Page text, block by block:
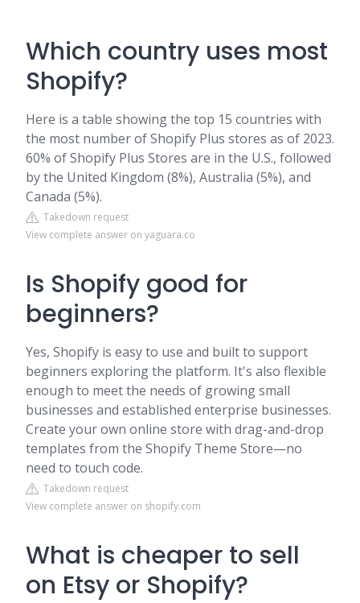
Which country uses most
Shopify?
Here is a table showing the top 15 countries with
the most number of Shopify Plus stores as of 2023.
60% of Shopify Plus Stores are in the U.S., followed
by the United Kingdom (8%), Australia (5%), and
Canada (5%).
Takedown request
View complete answer on yaguara.co
Is Shopify good for
beginners?
Yes, Shopify is easy to use and built to support
beginners exploring the platform. It's also flexible
enough to meet the needs of growing small
businesses and established enterprise businesses.
Create your own online store with drag-and-drop
templates from the Shopify Theme Store—no
need to touch code.
Takedown request
View complete answer on shopify.com
What is cheaper to sell
on Etsy or Shopify?